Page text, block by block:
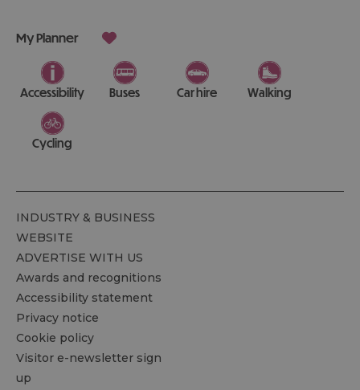
My Planner
Accessibility Buses Car hire Walking
Cycling
INDUSTRY & BUSINESS
WEBSITE
ADVERTISE WITH US
Awards and recognitions
Accessibility statement
Privacy notice
Cookie policy
Visitor e-newsletter sign
up